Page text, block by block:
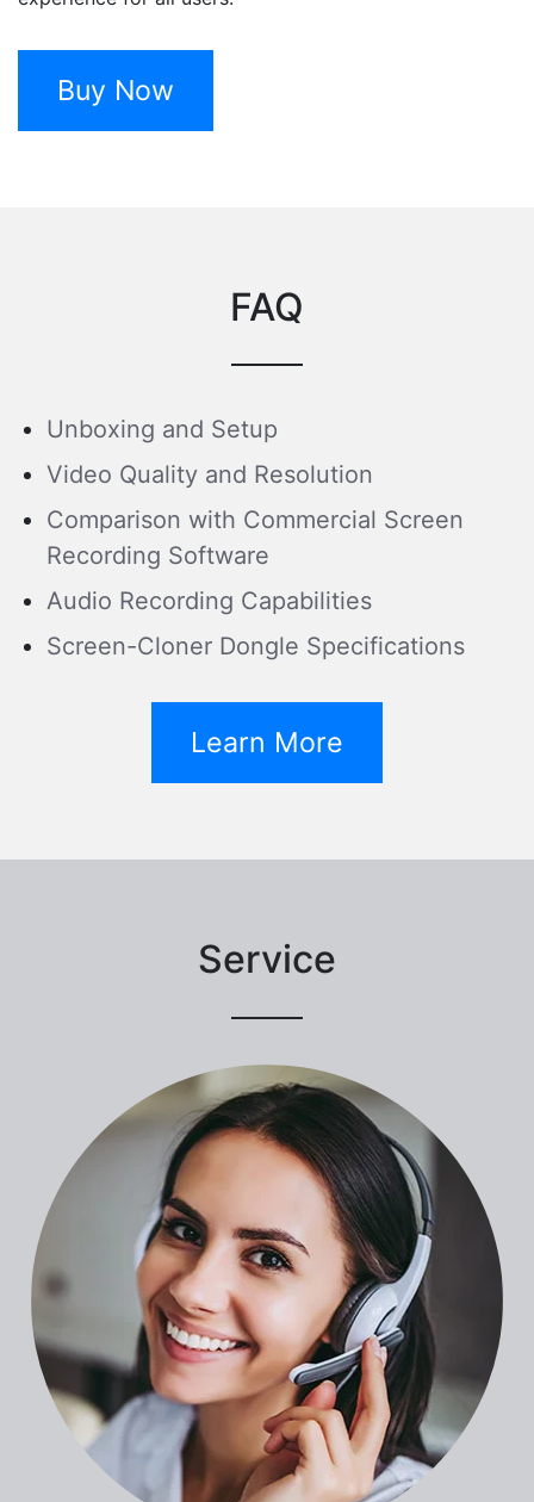
Buy Now
FAQ
Unboxing and Setup
Video Quality and Resolution
Comparison with Commercial Screen
Recording Software
Audio Recording Capabilities
Screen-Cloner Dongle Specifications
Learn More
Service